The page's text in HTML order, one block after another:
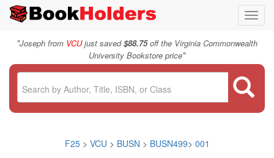
"Joseph from VCUjust saved$88.75off the Virginia Commonwealth
University Bookstore price"
F25> VCU > BUSN > BUSN499> 001